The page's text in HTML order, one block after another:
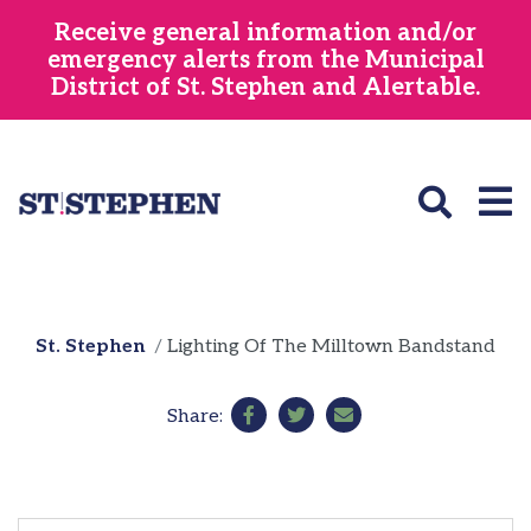
content
Receive general information and/or
emergency alerts from the Municipal
District of St. Stephen and Alertable.
St. Stephen Lighting Of The Milltown Bandstand
Share: